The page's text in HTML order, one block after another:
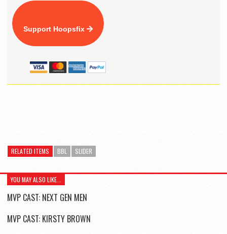
Support Hoopsfix
RELATED ITEMS BBL SLIDER
YOU MAY ALSO LIKE...
MVP CAST: NEXT GEN MEN
MVP CAST: KIRSTY BROWN